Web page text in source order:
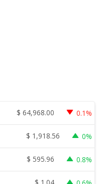
$ 64,968.00 0.1%
$ 1,918.56 0%
$ 595.96 0.8%